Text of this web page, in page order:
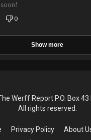
0
Show more
Werff Report P.O. Box 43
All rights reserved.
Privacy Policy About